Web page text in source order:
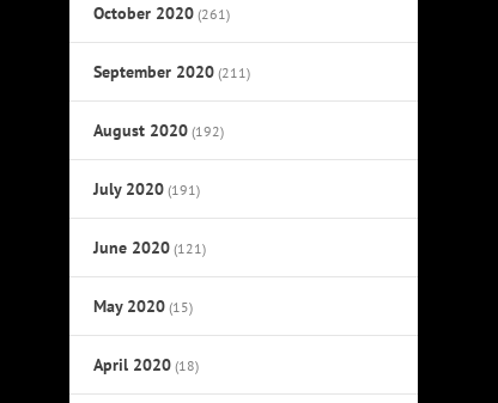
October 2020 (261)
September 2020 (211)
August 2020 (192)
July 2020 (191)
June 2020 (121)
May 2020 (15)
April 2020 (18)